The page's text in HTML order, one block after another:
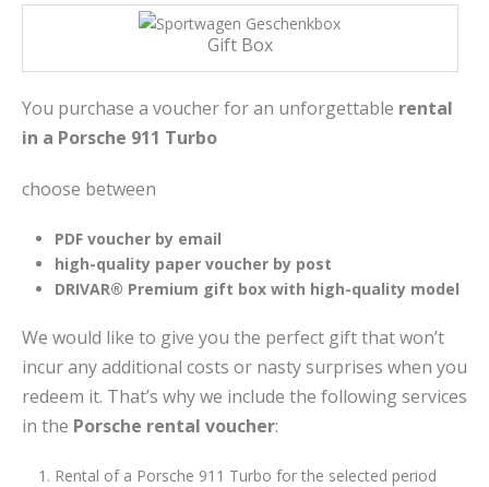
Gift Box
You purchase a voucher for an unforgettable rental
in a Porsche 911 Turbo
choose between
PDF voucher by email
high-quality paper voucher by post
DRIVAR® Premium gift box with high-quality model
We would like to give you the perfect gift that won’t
incur any additional costs or nasty surprises when you
redeem it. That’s why we include the following services
in the Porsche rental voucher:
Rental of a Porsche 911 Turbo for the selected period